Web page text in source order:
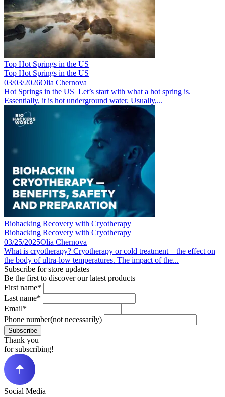
Top Hot Springs in the US
Top Hot Springs in the US
03/03/2026Olia Chernova
Hot Springs in the US Let’s start with what a hot spring is.
Essentially, it is hot underground water. Usually,...
Biohacking Recovery with Cryotherapy
Biohacking Recovery with Cryotherapy
03/25/2025Olia Chernova
What is cryotherapy? Cryotherapy or cold treatment – the effect on
the body of ultra-low temperatures. The impact of the...
Subscribe for store updates
Be the first to discover our latest products
First name*
Last name*
Email*
Phone number(not necessarily)
Subscribe
Thank you
for subscribing!
Social Media